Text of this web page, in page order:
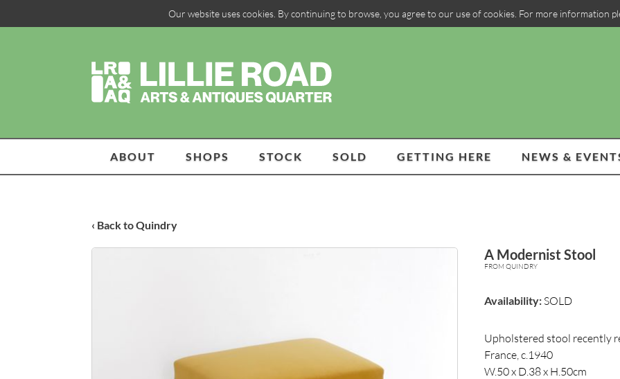
Our website uses cookies. By continuing to browse, you agree to our use of cookies. For more information
ABOUT SHOPS STOCK SOLD GETTING HERE NEWS &
‹ Back to Quindry
A Modernist Stool
FROM QUINDRY
Availability:SOLD
Upholstered stool recently
France, c.1940
W.50 x D.38 x H.50cm